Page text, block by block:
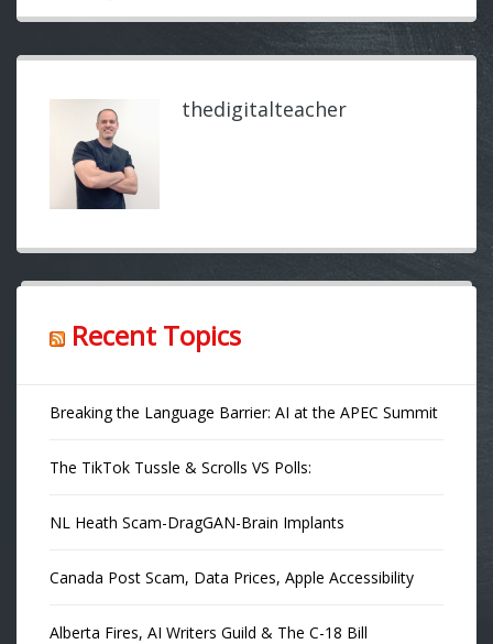
thedigitalteacher
Recent Topics
Breaking the Language Barrier: AI at the APEC Summit
The TikTok Tussle & Scrolls VS Polls:
NL Heath Scam-DragGAN-Brain Implants
Canada Post Scam, Data Prices, Apple Accessibility
Alberta Fires, AI Writers Guild & The C-18 Bill